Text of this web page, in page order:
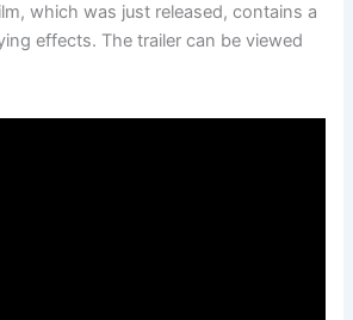
which was just released, contains a
effects. The trailer can be viewed